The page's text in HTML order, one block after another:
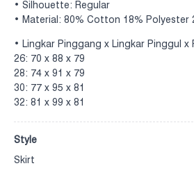
• Silhouette: Regular
• Material: 80% Cotton 18% Polyester
• Lingkar Pinggang x Lingkar Pinggul x
26: 70 x 88 x 79
28: 74 x 91 x 79
30: 77 x 95 x 81
32: 81 x 99 x 81
Style
Skirt